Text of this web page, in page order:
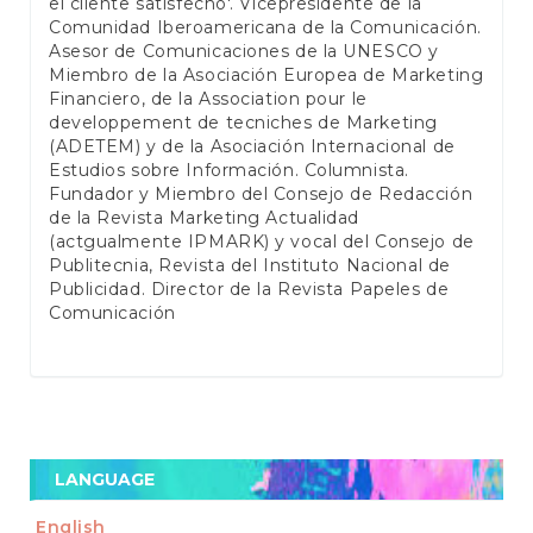
Comunidad Iberoamericana de la Comunicación.
Asesor de Comunicaciones de la UNESCO y
Miembro de la Asociación Europea de Marketing
Financiero, de la Association pour le
developpement de tecniches de Marketing
(ADETEM) y de la Asociación Internacional de
Estudios sobre Información. Columnista.
Fundador y Miembro del Consejo de Redacción
de la Revista Marketing Actualidad
(actgualmente IPMARK) y vocal del Consejo de
Publitecnia, Revista del Instituto Nacional de
Publicidad. Director de la Revista Papeles de
Comunicación
LANGUAGE
English